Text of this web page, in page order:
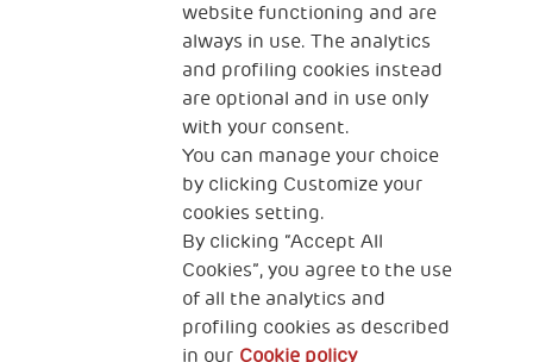
2, Piazza Duca degli Abruzzi 34132
Trieste Italy
Fiscal code (Italy) 90017740326
VAT code 01372940328
Privacy & GDPR Cookies’ policy
website functioning and are
always in use. The analytics
and profiling cookies instead
are optional and in use only
with your consent.
You can manage your choice
by clicking Customize your
cookies setting.
By clicking “Accept All
Cookies”, you agree to the use
of all the analytics and
profiling cookies as described
in our Cookie policy